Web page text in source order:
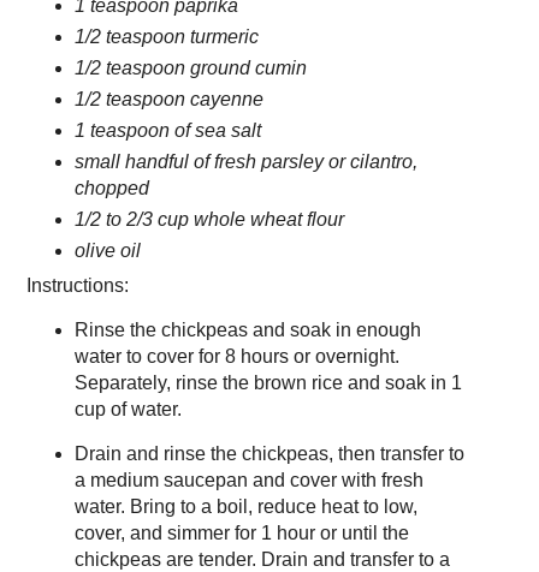
1 teaspoon paprika
1/2 teaspoon turmeric
1/2 teaspoon ground cumin
1/2 teaspoon cayenne
1 teaspoon of sea salt
small handful of fresh parsley or cilantro,
chopped
1/2 to 2/3 cup whole wheat flour
olive oil
Instructions:
Rinse the chickpeas and soak in enough
water to cover for 8 hours or overnight.
Separately, rinse the brown rice and soak in 1
cup of water.
Drain and rinse the chickpeas, then transfer to
a medium saucepan and cover with fresh
water. Bring to a boil, reduce heat to low,
cover, and simmer for 1 hour or until the
chickpeas are tender. Drain and transfer to a